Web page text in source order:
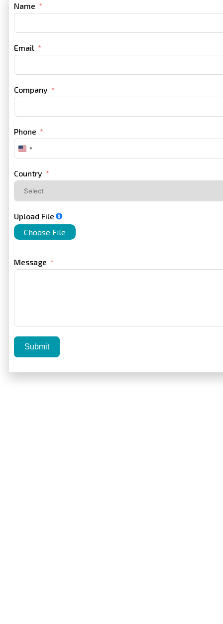
Name
Email
Company
Phone
United
States
Country
Upload File
Choose File
Message
Submit